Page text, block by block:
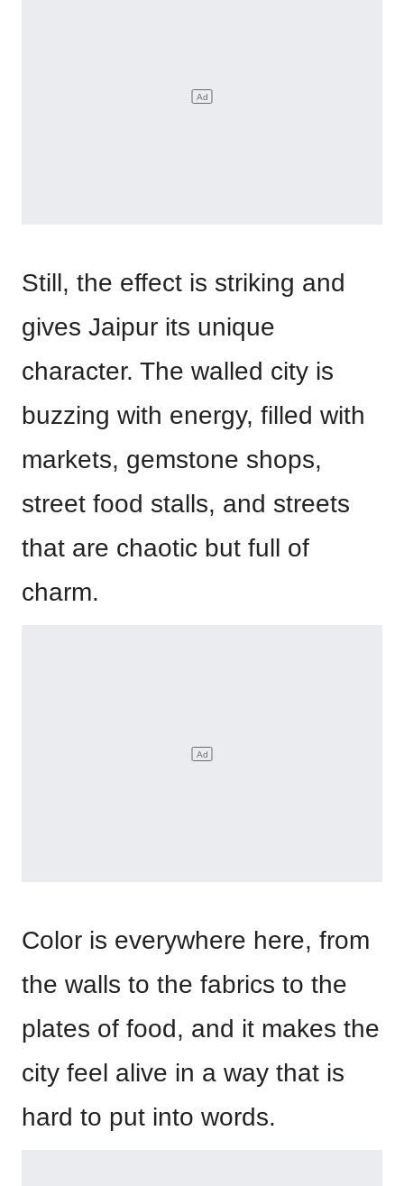
Still, the effect is striking and
gives Jaipur its unique
character. The walled city is
buzzing with energy, filled with
markets, gemstone shops,
street food stalls, and streets
that are chaotic but full of
charm.
Color is everywhere here, from
the walls to the fabrics to the
plates of food, and it makes the
city feel alive in a way that is
hard to put into words.